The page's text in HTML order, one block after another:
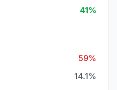
41%
59%
14.1%